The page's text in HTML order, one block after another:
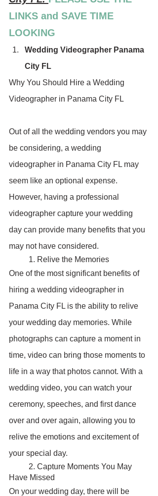
LINKS and SAVE TIME
LOOKING
Wedding Videographer Panama
City FL
Why You Should Hire a Wedding
Videographer in Panama City FL
Out of all the wedding vendors you may
be considering, a wedding
videographer in Panama City FL may
seem like an optional expense.
However, having a professional
videographer capture your wedding
day can provide many benefits that you
may not have considered.
	1. Relive the Memories
One of the most significant benefits of
hiring a wedding videographer in
Panama City FL is the ability to relive
your wedding day memories. While
photographs can capture a moment in
time, video can bring those moments to
life in a way that photos cannot. With a
wedding video, you can watch your
ceremony, speeches, and first dance
over and over again, allowing you to
relive the emotions and excitement of
your special day.
Have Missed
On your wedding day, there will be